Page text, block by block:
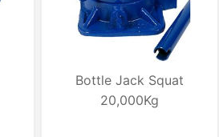
Bottle Jack Squat
20,000Kg